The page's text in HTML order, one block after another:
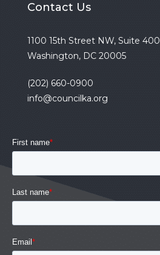
Contact Us
1100 15th Street NW, Suite 400
Washington, DC 20005
(202) 660-0900
info@councilka.org